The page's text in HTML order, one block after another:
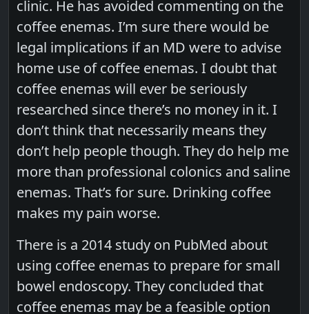
clinic. He has avoided commenting on the
coffee enemas. I’m sure there would be
legal implications if an MD were to advise
home use of coffee enemas. I doubt that
coffee enemas will ever be seriously
researched since there’s no money in it. I
don’t think that necessarily means they
don’t help people though. They do help me
more than professional colonics and saline
enemas. That’s for sure. Drinking coffee
makes my pain worse.
There is a 2014 study on PubMed about
using coffee enemas to prepare for small
bowel endoscopy. They concluded that
coffee enemas may be a feasible option